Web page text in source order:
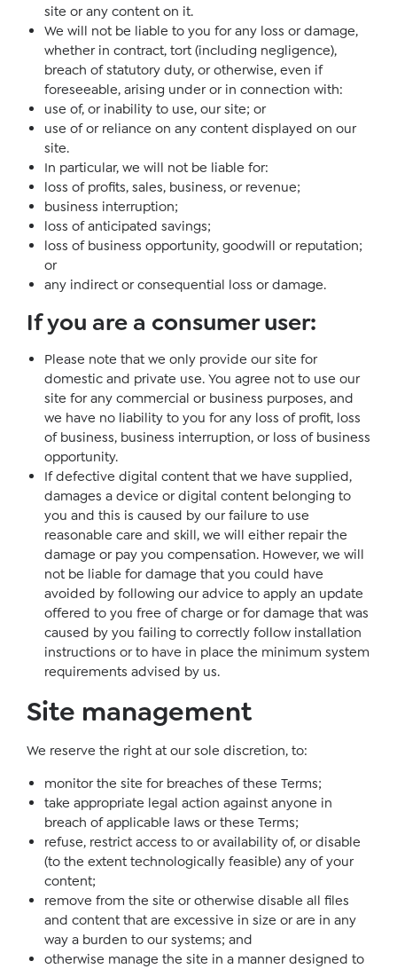
site or any content on it.
We will not be liable to you for any loss or damage,
whether in contract, tort (including negligence),
breach of statutory duty, or otherwise, even if
foreseeable, arising under or in connection with:
use of, or inability to use, our site; or
use of or reliance on any content displayed on our
site.
In particular, we will not be liable for:
loss of profits, sales, business, or revenue;
business interruption;
loss of anticipated savings;
loss of business opportunity, goodwill or reputation;
or
any indirect or consequential loss or damage.
If you are a consumer user:
Please note that we only provide our site for
domestic and private use. You agree not to use our
site for any commercial or business purposes, and
we have no liability to you for any loss of profit, loss
of business, business interruption, or loss of business
opportunity.
If defective digital content that we have supplied,
damages a device or digital content belonging to
you and this is caused by our failure to use
reasonable care and skill, we will either repair the
damage or pay you compensation. However, we will
not be liable for damage that you could have
avoided by following our advice to apply an update
offered to you free of charge or for damage that was
caused by you failing to correctly follow installation
instructions or to have in place the minimum system
requirements advised by us.
Site management
We reserve the right at our sole discretion, to:
monitor the site for breaches of these Terms;
take appropriate legal action against anyone in
breach of applicable laws or these Terms;
refuse, restrict access to or availability of, or disable
(to the extent technologically feasible) any of your
content;
remove from the site or otherwise disable all files
and content that are excessive in size or are in any
way a burden to our systems; and
otherwise manage the site in a manner designed to